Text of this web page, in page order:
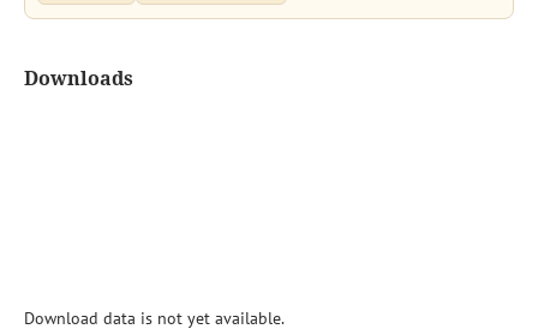
Downloads
Download data is not yet available.